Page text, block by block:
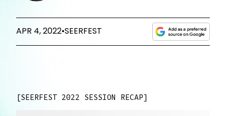
APR 4, 2022•SEERFEST
SEERFEST 2022 SESSION RECAP